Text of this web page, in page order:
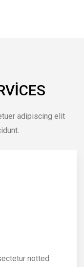
adipiscing elit
consectetur notted